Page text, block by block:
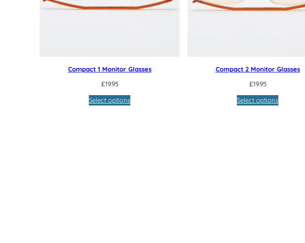
Compact 1 Monitor Glasses
£19.95
Select options
Compact 2 Monitor Glasses
£19.95
Select options